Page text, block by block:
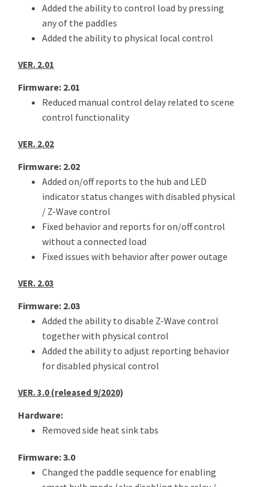
Added the ability to control load by pressing
any of the paddles
Added the ability to physical local control
VER. 2.01
Firmware: 2.01
Reduced manual control delay related to scene
control functionality
VER. 2.02
Firmware: 2.02
Added on/off reports to the hub and LED
indicator status changes with disabled physical
/ Z-Wave control
Fixed behavior and reports for on/off control
without a connected load
Fixed issues with behavior after power outage
VER. 2.03
Firmware: 2.03
Added the ability to disable Z-Wave control
together with physical control
Added the ability to adjust reporting behavior
for disabled physical control
VER. 3.0 (released 9/2020)
Hardware:
Removed side heat sink tabs
Firmware: 3.0
Changed the paddle sequence for enabling